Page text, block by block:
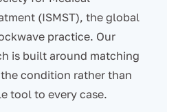
(ISMST), the global
practice. Our
is built around matching
condition rather than
tool to every case.